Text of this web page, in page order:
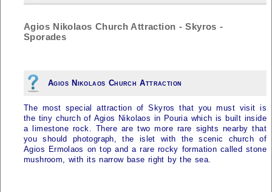
Agios Nikolaos Church Attraction - Skyros -
Sporades
Agios Nikolaos Church Attraction
The most special attraction ofSkyros that you must visit is
the tiny church of Agios Nikolaos in Pouria which is built inside
a limestone rock. There are two more rare sights nearby that
you should photograph, the islet with the scenic church of
Agios Ermolaos on top and a rare rocky formation called stone
mushroom, with its narrow base right by the sea.